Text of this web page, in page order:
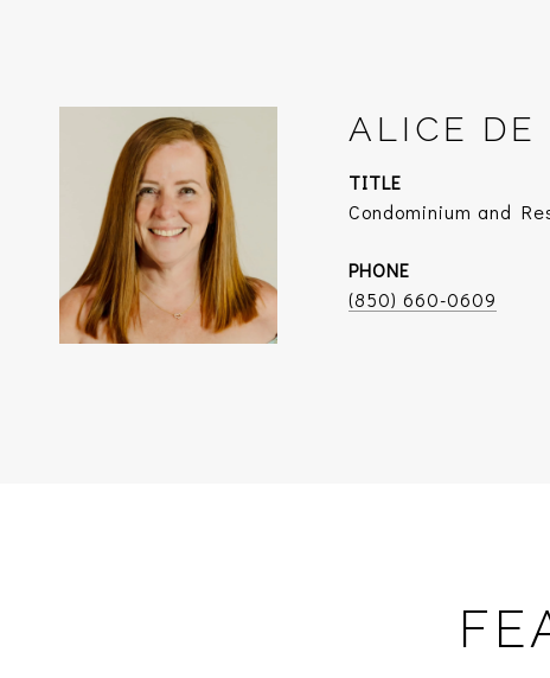
ALICE DE
TITLE
Condominium and
PHONE
(850) 660-0609